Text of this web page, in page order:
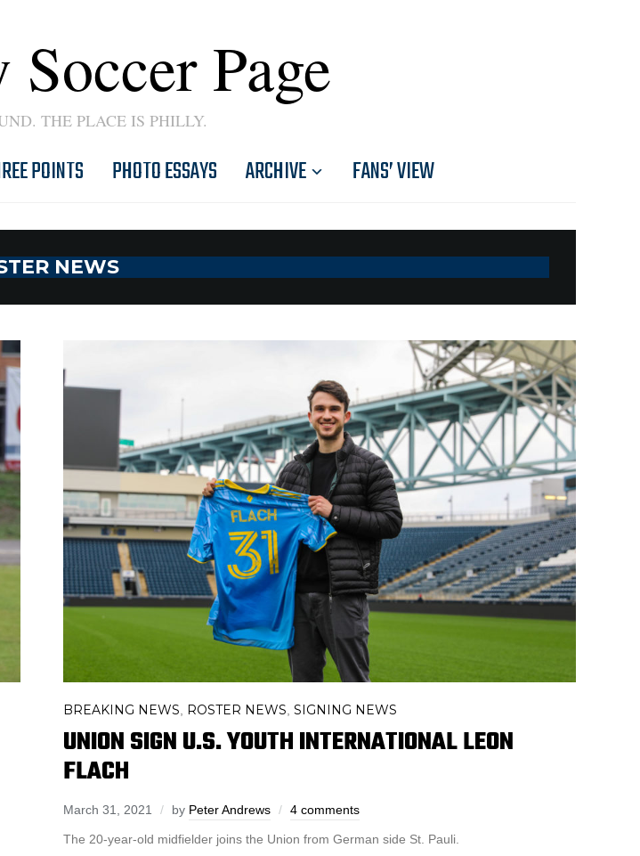
Page
THE PLACE IS PHILLY.
POINTS PHOTO ESSAYS ARCHIVE FANS’ VIEW
NEWS
BREAKING NEWS ROSTER NEWS SIGNING NEWS
UNION SIGN U.S. YOUTH INTERNATIONAL LEON
FLACH
March 31, 2021 by Peter Andrews 4 comments
The 20-year-old midfielder joins the Union from German side St. Pauli.